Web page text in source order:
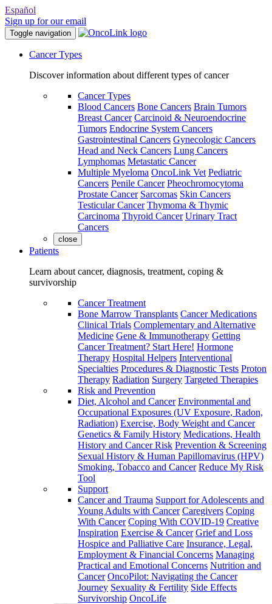
Español
Sign up for our email
Toggle navigation
Cancer Types
Discover information about different types of cancer
Cancer Types
Blood Cancers Bone Cancers Brain Tumors
Breast Cancer Carcinoid & Neuroendocrine
Tumors Endocrine System Cancers
Gastrointestinal Cancers Gynecologic Cancers
Head and Neck Cancers Lung Cancers
Lymphomas Metastatic Cancer
Multiple Myeloma OncoLink Vet Pediatric
Cancers Penile Cancer Pheochromocytoma
Prostate Cancer Sarcomas Skin Cancers
Testicular Cancer Thymoma & Thymic
Carcinoma Thyroid Cancer Urinary Tract
Cancers
close
Patients
Learn about cancer, diagnosis, treatment, coping &
survivorship
Cancer Treatment
Bone Marrow Transplants Cancer Medications
Clinical Trials Complementary and Alternative
Medicine Gene & Immunotherapy Getting
Cancer Treatment? Start Here! Hormone
Therapy Hospital Helpers Interventional
Specialties Procedures & Diagnostic Tests Proton
Therapy Radiation Surgery Targeted Therapies
Risk and Prevention
Diet, Alcohol and Cancer Environmental and
Occupational Exposures (UV Exposure, Radon,
Radiation) Exercise, Body Weight and Cancer
Genetics & Family History Medications, Health
History and Cancer Risk Prevention & Screening
Sexual History & Human Papillomavirus (HPV)
Smoking, Tobacco and Cancer Reduce My Risk
Tool
Support
Cancer and Trauma Support for Adolescents and
Young Adults with Cancer Caregivers Coping
With Cancer Coping With COVID-19 Creative
Inspiration Exercise & Cancer Grief and Loss
Hospice and Palliative Care Insurance, Legal,
Employment & Financial Concerns Managing
Practical and Emotional Concerns Nutrition and
Cancer OncoPilot: Navigating the Cancer
Journey Sexuality & Fertility Side Effects
Survivorship OncoLife